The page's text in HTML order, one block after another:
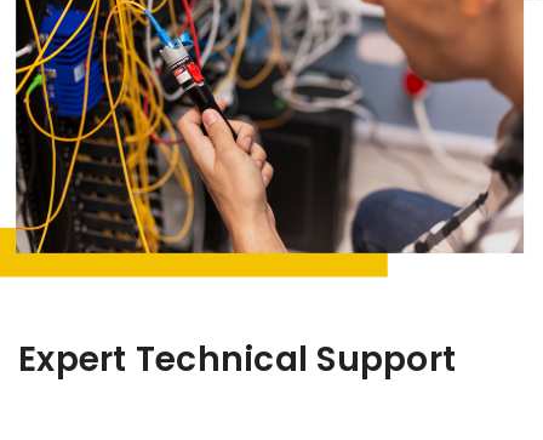
Expert Technical Support